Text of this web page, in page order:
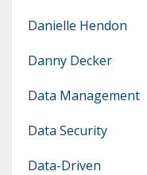
Danielle Hendon
Danny Decker
Data Management
Data Security
Data-Driven